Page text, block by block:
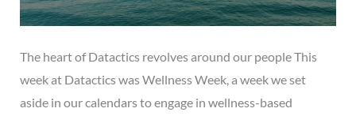
The heart of Datactics revolves around our people This
week at Datactics was Wellness Week, a week we set
aside in our calendars to engage in wellness-based